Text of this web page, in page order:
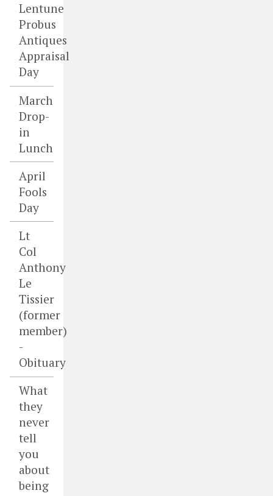
Lentune
Probus
Antiques
Appraisal
Day
March
Drop-
in
Lunch
April
Fools
Day
Lt
Col
Anthony
Le
Tissier
(former
member)
-
Obituary
What
they
never
tell
you
about
being